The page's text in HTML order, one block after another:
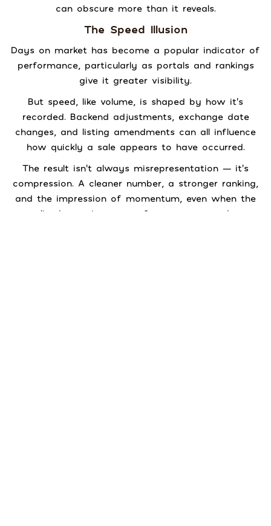
can obscure more than it reveals.
The Speed Illusion
Days on market has become a popular indicator of
performance, particularly as portals and rankings
give it greater visibility.
But speed, like volume, is shaped by how it’s
recorded. Backend adjustments, exchange date
changes, and listing amendments can all influence
how quickly a sale appears to have occurred.
The result isn’t always misrepresentation — it’s
compression. A cleaner number, a stronger ranking,
and the impression of momentum, even when the
lived experience was far more nuanced.